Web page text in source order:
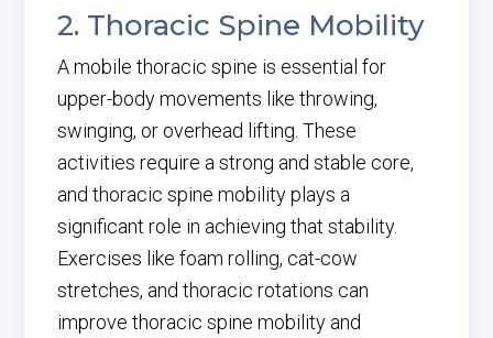
2. Thoracic Spine Mobility
A mobile thoracic spine is essential for
upper-body movements like throwing,
swinging, or overhead lifting. These
activities require a strong and stable core,
and thoracic spine mobility plays a
significant role in achieving that stability.
Exercises like foam rolling, cat-cow
stretches, and thoracic rotations can
improve thoracic spine mobility and